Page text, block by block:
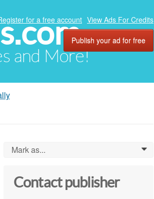
and More!
for a free account View Ads For Credits
Publish your ad for free
Mark as... 0
Contact publisher